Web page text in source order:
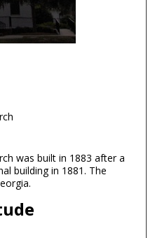
was built in 1883 after a
building in 1881. The